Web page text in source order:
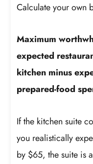
Calculate your own
Maximum
expected
kitchen minus
prepared-food
If the kitchen suite
you realistically
by $65, the suite is